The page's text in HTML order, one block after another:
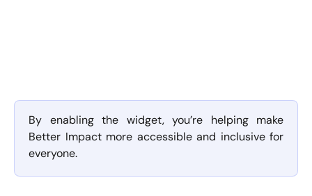
By enabling the widget, you’re helping make
Better Impact more accessible and inclusive for
everyone.